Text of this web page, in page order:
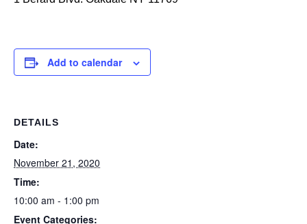
Add to calendar
DETAILS
Date:
November 21, 2020
Time:
10:00 am - 1:00 pm
Event Categories: